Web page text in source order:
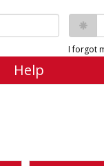
I forgot
Help